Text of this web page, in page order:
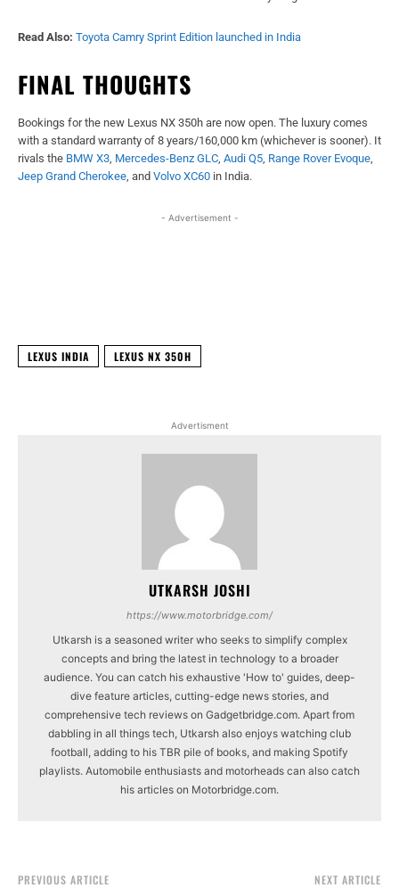
Read Also: Toyota Camry Sprint Edition launched in India
FINAL THOUGHTS
Bookings for the new Lexus NX 350h are now open. The luxury comes
with a standard warranty of 8 years/160,000 km (whichever is sooner). It
rivals the BMW X3 Mercedes-Benz GLC Audi Q5 Range Rover Evoque
Jeep Grand Cherokee , and Volvo XC60 in India.
- Advertisement -
LEXUS INDIA LEXUS NX 350H
Advertisment
UTKARSH JOSHI
https://www.motorbridge.com/
Utkarsh is a seasoned writer who seeks to simplify complex
concepts and bring the latest in technology to a broader
audience. You can catch his exhaustive 'How to' guides, deep-
dive feature articles, cutting-edge news stories, and
comprehensive tech reviews on Gadgetbridge.com. Apart from
dabbling in all things tech, Utkarsh also enjoys watching club
football, adding to his TBR pile of books, and making Spotify
playlists. Automobile enthusiasts and motorheads can also catch
his articles on Motorbridge.com.
PREVIOUS ARTICLE NEXT ARTICLE